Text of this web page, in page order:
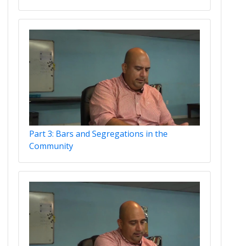
Part 3: Bars and Segregations in the
Community